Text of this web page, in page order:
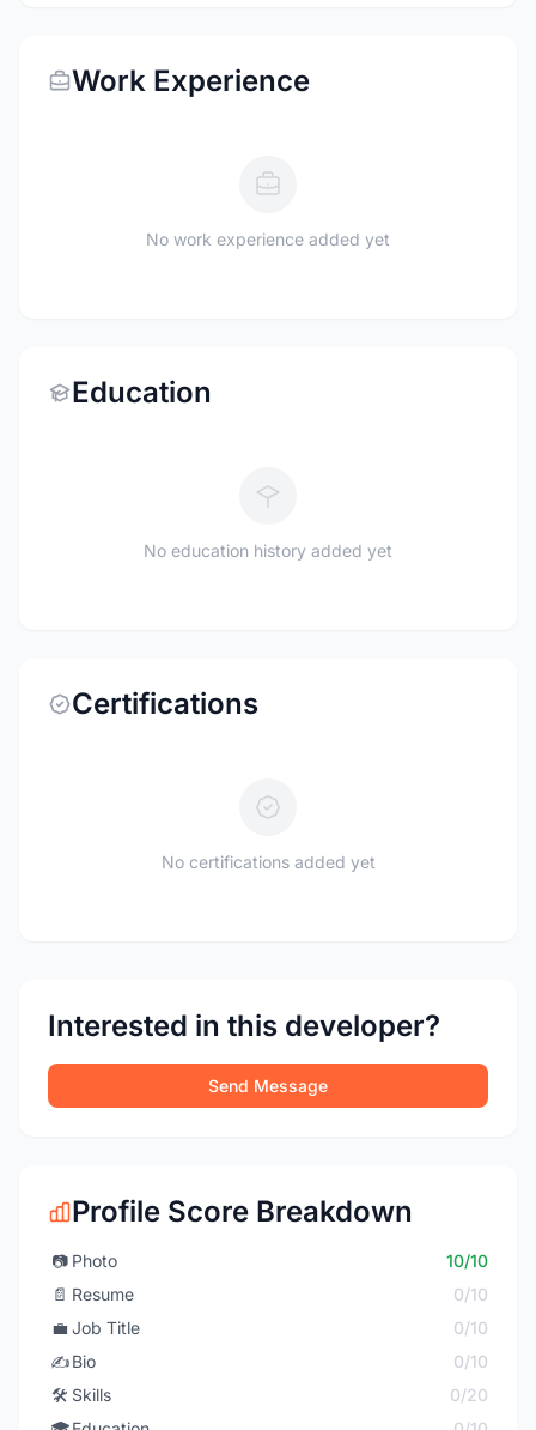
Work Experience
No work experience added yet
Education
No education history added yet
Certifications
No certifications added yet
Interested in this developer?
Send Message
Profile Score Breakdown
📷 Photo
10/10
📄 Resume
0/10
💼 Job Title
0/10
✍️Bio
0/10
🛠️ Skills
0/20